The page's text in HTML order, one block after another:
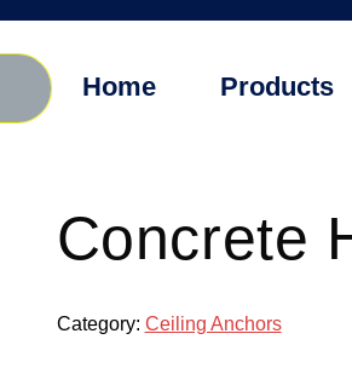
Home Products
Concrete
Category: Ceiling Anchors